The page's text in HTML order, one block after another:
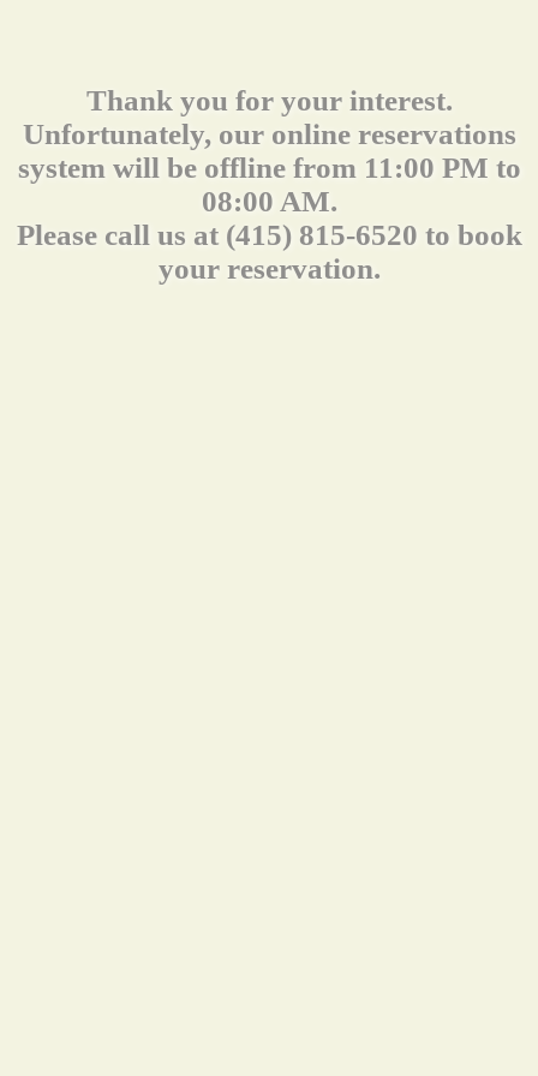
Thank you for your interest.
Unfortunately, our online reservations
system will be offline from 11:00 PM to
08:00 AM.
Please call us at (415) 815-6520 to book
your reservation.